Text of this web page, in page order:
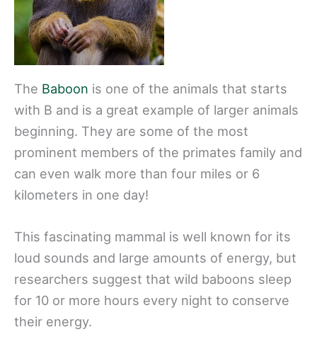
The Baboon is one of the animals that starts
with B and is a great example of larger animals
beginning. They are some of the most
prominent members of the primates family and
can even walk more than four miles or 6
kilometers in one day!
This fascinating mammal is well known for its
loud sounds and large amounts of energy, but
researchers suggest that wild baboons sleep
for 10 or more hours every night to conserve
their energy.